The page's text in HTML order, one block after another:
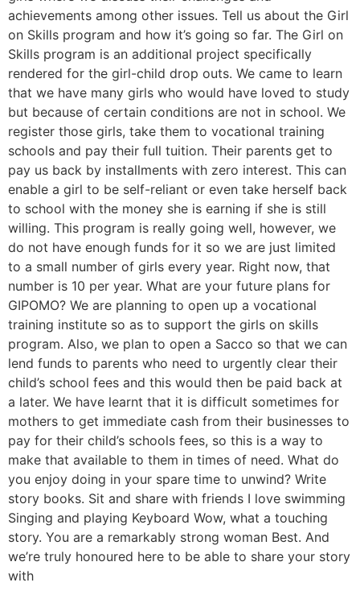
achievements among other issues. Tell us about the Girl
on Skills program and how it’s going so far. The Girl on
Skills program is an additional project specifically
rendered for the girl-child drop outs. We came to learn
that we have many girls who would have loved to study
but because of certain conditions are not in school. We
register those girls, take them to vocational training
schools and pay their full tuition. Their parents get to
pay us back by installments with zero interest. This can
enable a girl to be self-reliant or even take herself back
to school with the money she is earning if she is still
willing. This program is really going well, however, we
do not have enough funds for it so we are just limited
to a small number of girls every year. Right now, that
number is 10 per year. What are your future plans for
GIPOMO? We are planning to open up a vocational
training institute so as to support the girls on skills
program. Also, we plan to open a Sacco so that we can
lend funds to parents who need to urgently clear their
child’s school fees and this would then be paid back at
a later. We have learnt that it is difficult sometimes for
mothers to get immediate cash from their businesses to
pay for their child’s schools fees, so this is a way to
make that available to them in times of need. What do
you enjoy doing in your spare time to unwind? Write
story books. Sit and share with friends I love swimming
Singing and playing Keyboard Wow, what a touching
story. You are a remarkably strong woman Best. And
we’re truly honoured here to be able to share your story
with